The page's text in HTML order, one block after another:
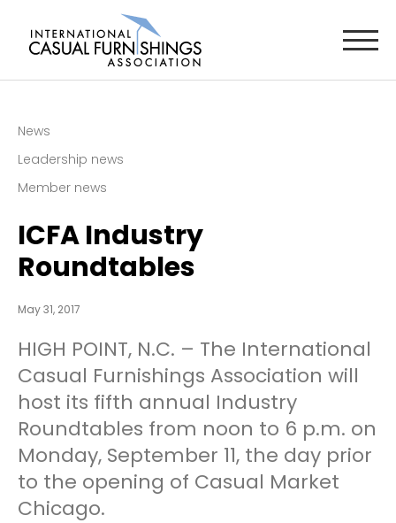
News
Leadership news
Member news
ICFA Industry
Roundtables
May 31, 2017
HIGH POINT, N.C. – The International
Casual Furnishings Association will
host its fifth annual Industry
Roundtables from noon to 6 p.m. on
Monday, September 11, the day prior
to the opening of Casual Market
Chicago.